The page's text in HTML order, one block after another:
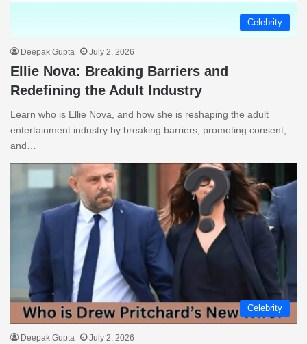
Celebrity
Deepak Gupta July 2, 2026
Ellie Nova: Breaking Barriers and
Redefining the Adult Industry
Learn who is Ellie Nova, and how she is reshaping the adult
entertainment industry by breaking barriers, promoting consent,
and…
Celebrity
Deepak Gupta July 2, 2026